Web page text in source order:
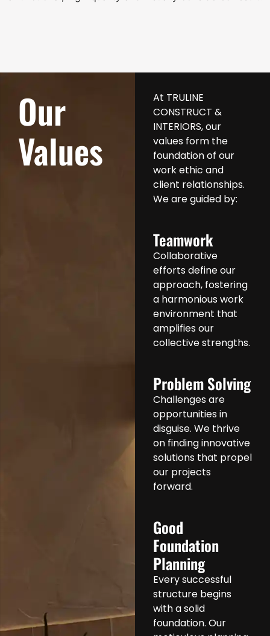
Our
Values
At TRULINE
CONSTRUCT &
INTERIORS, our
values form the
foundation of our
work ethic and
client relationships.
We are guided by:
Teamwork
Collaborative
efforts define our
approach, fostering
a harmonious work
environment that
amplifies our
collective strengths.
Problem Solving
Challenges are
opportunities in
disguise. We thrive
on finding innovative
solutions that propel
our projects
forward.
Good
Foundation
Planning
Every successful
structure begins
with a solid
foundation. Our